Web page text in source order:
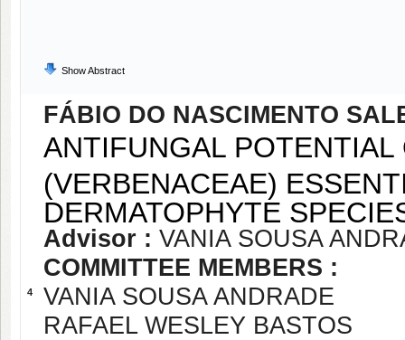
Show Abstract
4
FÁBIO DO NASCIMENTO
ANTIFUNGAL
(VERBENACEAE)
DERMATOPHYTE
Advisor : VANIA SOUSA
COMMITTEE MEMBERS :
VANIA SOUSA ANDRADE
RAFAEL WESLEY BASTOS